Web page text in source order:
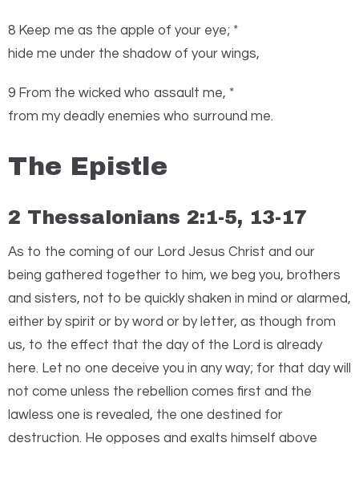
8 Keep me as the apple of your eye; *
hide me under the shadow of your wings,
9 From the wicked who assault me, *
from my deadly enemies who surround me.
The Epistle
2 Thessalonians 2:1-5, 13-17
As to the coming of our Lord Jesus Christ and our
being gathered together to him, we beg you, brothers
and sisters, not to be quickly shaken in mind or alarmed,
either by spirit or by word or by letter, as though from
us, to the effect that the day of the Lord is already
here. Let no one deceive you in any way; for that day will
not come unless the rebellion comes first and the
lawless one is revealed, the one destined for
destruction. He opposes and exalts himself above